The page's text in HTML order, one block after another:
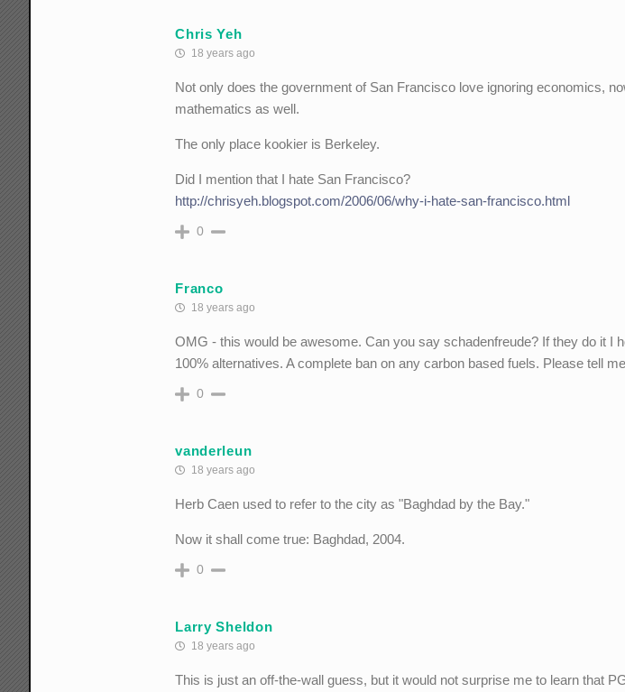
Chris Yeh
18 years ago
Not only does the government of San Francisco love ignoring economics,
mathematics as well.
The only place kookier is Berkeley.
Did I mention that I hate San Francisco?
http://chrisyeh.blogspot.com/2006/06/why-i-hate-san-francisco.html
0
Franco
18 years ago
OMG - this would be awesome. Can you say schadenfreude? If they do it I
100% alternatives. A complete ban on any carbon based fuels. Please tell
0
vanderleun
18 years ago
Herb Caen used to refer to the city as "Baghdad by the Bay."
Now it shall come true: Baghdad, 2004.
0
Larry Sheldon
18 years ago
This is just an off-the-wall guess, but it would not surprise me to learn that